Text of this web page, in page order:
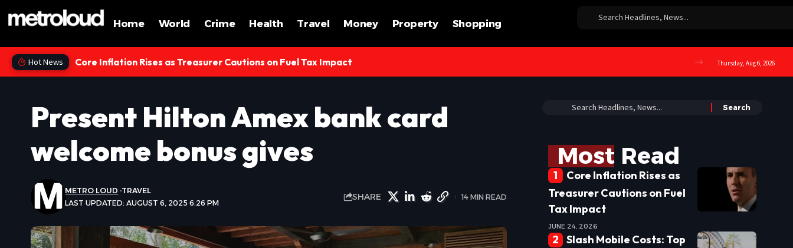
Home World Crime Health Travel Money Property Shopping
Hot News Core Inflation Rises as Treasurer Cautions on Fuel Tax Impact Thursday, Aug 6, 2026
Present Hilton Amex bank card
welcome bonus gives
LAST UPDATED: AUGUST 6, 2025 6:26 PM
METRO LOUD TRAVEL
SHARE 14 MIN READ
Most Read
Core Inflation Rises as
Treasurer Cautions on Fuel
Tax Impact
JUNE 24, 2026
Slash Mobile Costs: Top